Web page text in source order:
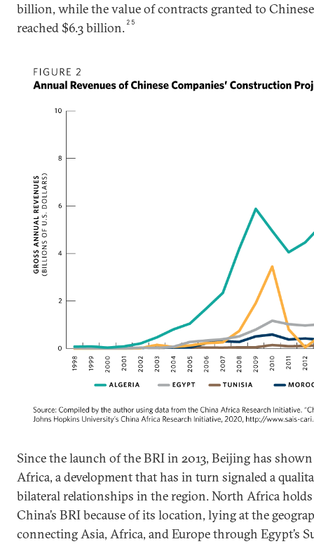
billion, while the value of contracts granted to
reached $6.3 billion. 25
Since the launch of the BRI in 2013, Beijing has
Africa, a development that has in turn signaled a
bilateral relationships in the region. North Africa
China’s BRI because of its location, lying at the
connecting Asia, Africa, and Europe through Egypt’s